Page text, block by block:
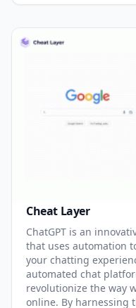
Cheat Layer
ChatGPT is an
that uses automation
your chatting
automated chat
revolutionize the way
online. By harnessing